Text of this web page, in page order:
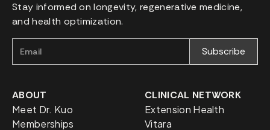
Stay informed on longevity, regenerative medicine,
and health optimization.
ABOUT
Meet Dr. Kuo
Memberships
CLINICAL NETWORK
Extension Health
Vitara